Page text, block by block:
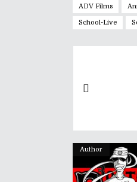
ADV Films
School-Live
Author